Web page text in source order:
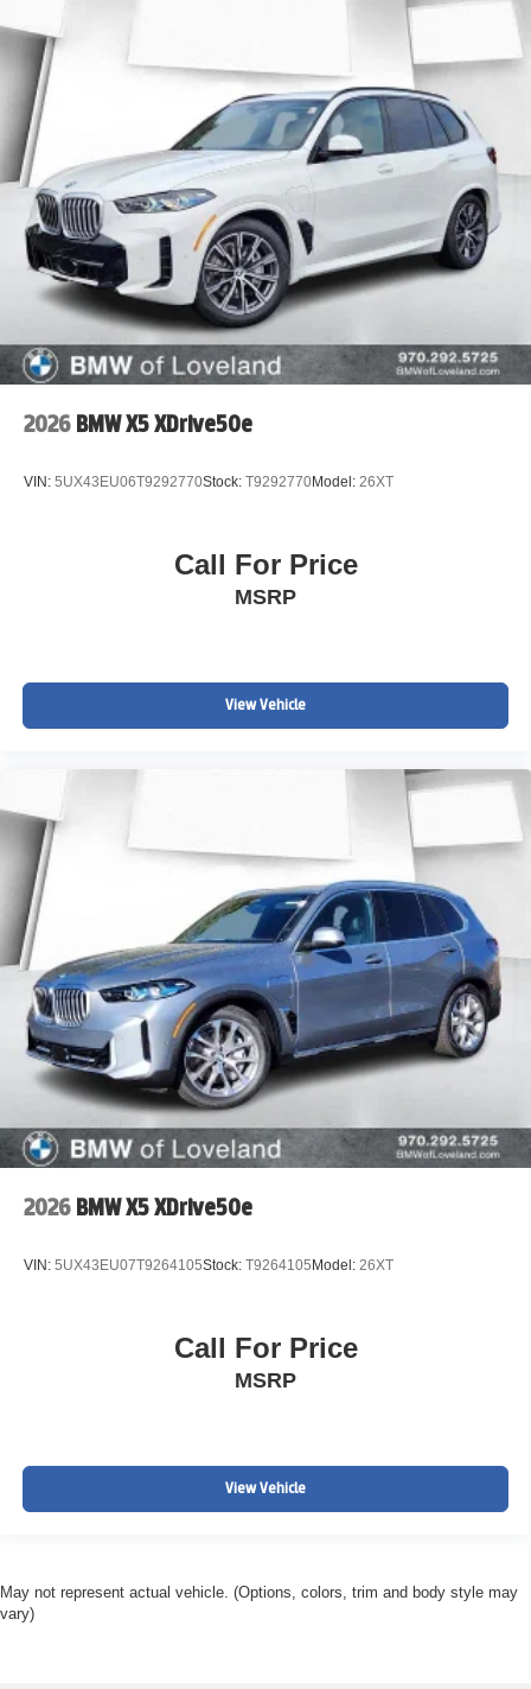
2026 BMW X5 XDrive50e
VIN: 5UX43EU06T9292770Stock: T9292770Model: 26XT
Call For Price
MSRP
View Vehicle
2026 BMW X5 XDrive50e
VIN: 5UX43EU07T9264105Stock: T9264105 Model: 26XT
Call For Price
MSRP
View Vehicle
May not represent actual vehicle. (Options, colors, trim and body style may
vary)